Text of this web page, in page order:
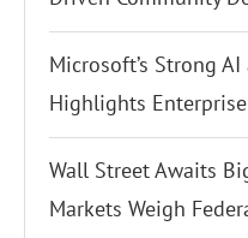
Microsoft’s Strong
Highlights
Wall Street Awaits
Markets Weigh